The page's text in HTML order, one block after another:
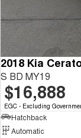
2018 Kia
S BD MY19
$16,888
EGC - Excluding
Hatchback
Automatic